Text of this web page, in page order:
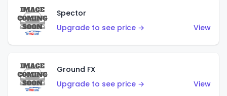
Spector
Upgrade to see price →
View
Ground FX
Upgrade to see price →
View